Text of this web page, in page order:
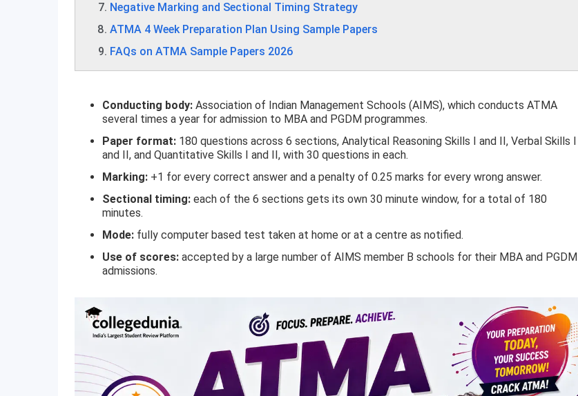
Negative Marking and Sectional Timing Strategy
ATMA 4 Week Preparation Plan Using Sample Papers
FAQs on ATMA Sample Papers 2026
Conducting body: Association of Indian Management Schools (AIMS), which conducts ATMA
several times a year for admission to MBA and PGDM programmes.
Paper format: 180 questions across 6 sections, Analytical Reasoning Skills I and II, Verbal Skills I
and II, and Quantitative Skills I and II, with 30 questions in each.
Marking: +1 for every correct answer and a penalty of 0.25 marks for every wrong answer.
Sectional timing: each of the 6 sections gets its own 30 minute window, for a total of 180
minutes.
Mode: fully computer based test taken at home or at a centre as notified.
Use of scores: accepted by a large number of AIMS member B schools for their MBA and PGDM
admissions.